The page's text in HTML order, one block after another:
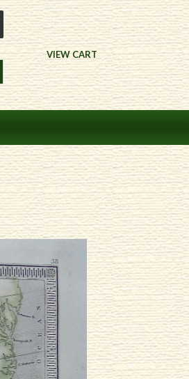
VIEW CART